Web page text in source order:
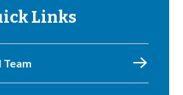
Links